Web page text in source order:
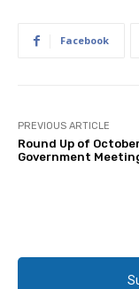
Facebook
PREVIOUS ARTICLE
Round Up of
Government